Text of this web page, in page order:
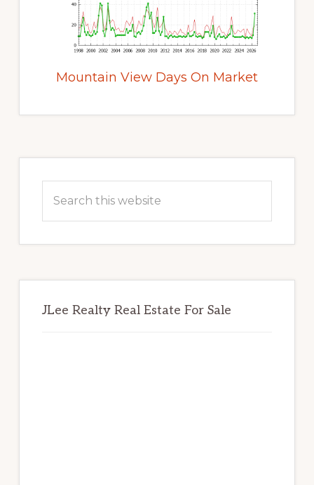
Mountain View Days On Market
Sidebar
this
JLee Realty Real Estate For Sale